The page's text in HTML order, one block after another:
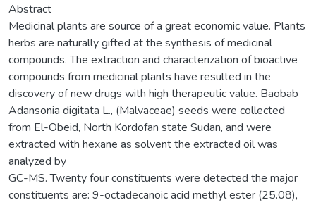
Abstract
Medicinal plants are source of a great economic value. Plants
herbs are naturally gifted at the synthesis of medicinal
compounds. The extraction and characterization of bioactive
compounds from medicinal plants have resulted in the
discovery of new drugs with high therapeutic value. Baobab
Adansonia digitata L., (Malvaceae) seeds were collected
from El-Obeid, North Kordofan state Sudan, and were
extracted with hexane as solvent the extracted oil was
analyzed by
GC-MS. Twenty four constituents were detected the major
constituents are: 9-octadecanoic acid methyl ester (25.08),